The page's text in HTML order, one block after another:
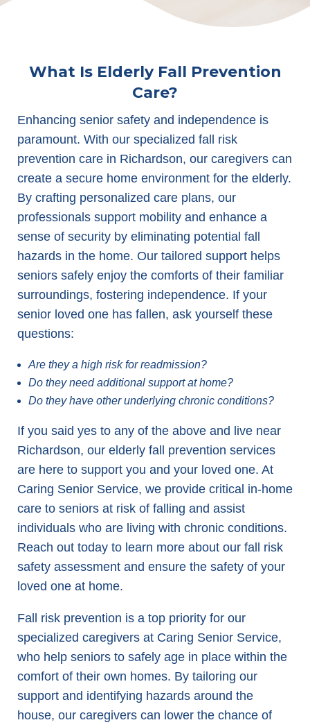
What Is Elderly Fall Prevention
Care?
Enhancing senior safety and independence is
paramount. With our specialized fall risk
prevention care in Richardson, our caregivers can
create a secure home environment for the elderly.
By crafting personalized care plans, our
professionals support mobility and enhance a
sense of security by eliminating potential fall
hazards in the home. Our tailored support helps
seniors safely enjoy the comforts of their familiar
surroundings, fostering independence. If your
senior loved one has fallen, ask yourself these
questions:
Are they a high risk for readmission?
Do they need additional support at home?
Do they have other underlying chronic conditions?
If you said yes to any of the above and live near
Richardson, our elderly fall prevention services
are here to support you and your loved one. At
Caring Senior Service, we provide critical in-home
care to seniors at risk of falling and assist
individuals who are living with chronic conditions.
Reach out today to learn more about our fall risk
safety assessment and ensure the safety of your
loved one at home.
Fall risk prevention is a top priority for our
specialized caregivers at Caring Senior Service,
who help seniors to safely age in place within the
comfort of their own homes. By tailoring our
support and identifying hazards around the
house, our caregivers can lower the chance of